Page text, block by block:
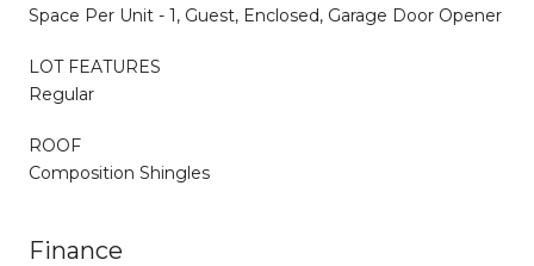
Space Per Unit - 1, Guest, Enclosed, Garage Door Opener
LOT FEATURES
Regular
ROOF
Composition Shingles
Finance